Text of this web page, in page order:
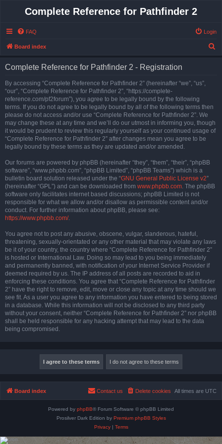
Complete Reference for Pathfinder 2
FAQ Login
Board index
Complete Reference for Pathfinder 2 - Registration
By accessing “Complete Reference for Pathfinder 2” (hereinafter “we”, “us”,
“our”, “Complete Reference for Pathfinder 2”, “https://complete-
reference.com/pf2forum”), you agree to be legally bound by the following
terms. If you do not agree to be legally bound by all of the following terms then
please do not access and/or use “Complete Reference for Pathfinder 2”. We
may change these at any time and we’ll do our utmost in informing you, though
it would be prudent to review this regularly yourself as your continued usage of
“Complete Reference for Pathfinder 2” after changes mean you agree to be
legally bound by these terms as they are updated and/or amended.
Our forums are powered by phpBB (hereinafter “they”, “them”, “their”, “phpBB
software”, “www.phpbb.com”, “phpBB Limited”, “phpBB Teams”) which is a
bulletin board solution released under the “GNU General Public License v2”
(hereinafter “GPL”) and can be downloaded from www.phpbb.com. The phpBB
software only facilitates internet based discussions; phpBB Limited is not
responsible for what we allow and/or disallow as permissible content and/or
conduct. For further information about phpBB, please see:
https://www.phpbb.com/.
You agree not to post any abusive, obscene, vulgar, slanderous, hateful,
threatening, sexually-orientated or any other material that may violate any laws
be it of your country, the country where “Complete Reference for Pathfinder 2”
is hosted or International Law. Doing so may lead to you being immediately
and permanently banned, with notification of your Internet Service Provider if
deemed required by us. The IP address of all posts are recorded to aid in
enforcing these conditions. You agree that “Complete Reference for Pathfinder
2” have the right to remove, edit, move or close any topic at any time should we
see fit. As a user you agree to any information you have entered to being stored
in a database. While this information will not be disclosed to any third party
without your consent, neither “Complete Reference for Pathfinder 2” nor phpBB
shall be held responsible for any hacking attempt that may lead to the data
being compromised.
Board index All times are UTC
Delete cookies
Contact us
Powered by phpBB® Forum Software © phpBB Limited
Prosilver Dark Edition by Premium phpBB Styles
Privacy| Terms